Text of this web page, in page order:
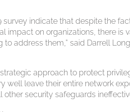
survey indicate that despite the
impact on organizations, there is
to address them,” said Darrell
approach to protect
well leave their entire network
security safeguards